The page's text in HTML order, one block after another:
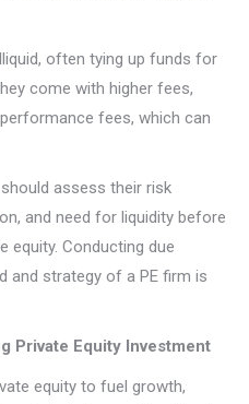
often tying up funds for
come with higher fees,
fees, which can
assess their risk
and need for liquidity before
equity. Conducting due
and strategy of a PE firm is
Private Equity Investment
equity to fuel growth,